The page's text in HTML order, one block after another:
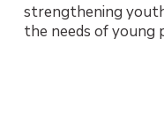
strengthening
the needs of young